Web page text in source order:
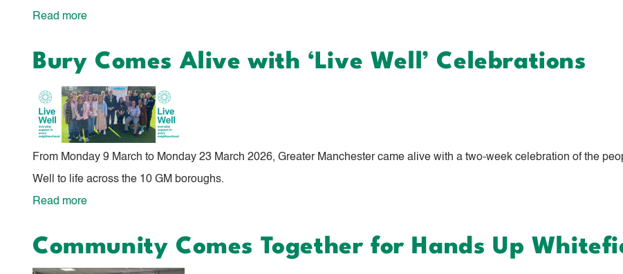
Read more
Steady...Pitch!
Bury Comes Alive with ‘Live Well’ Celebrations
From Monday 9 March to Monday 23 March 2026, Greater Manchester came alive with a two‑week celebration of the
Well to life across the 10 GM boroughs.
Read more
Comes
Alive
Community Comes Together for Hands Up